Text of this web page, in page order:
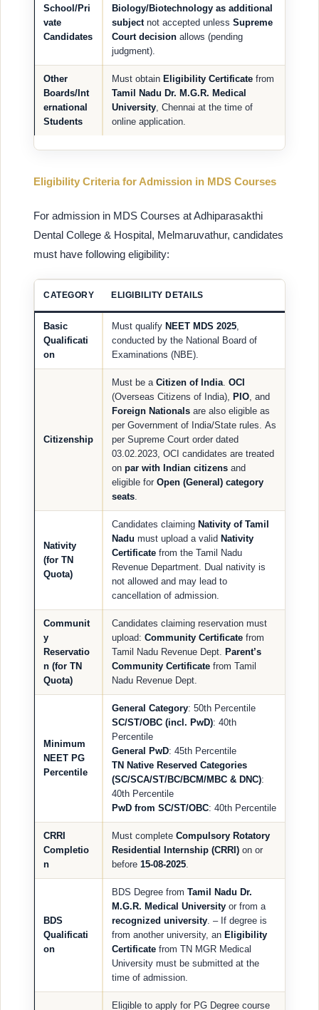
School/Pri
vate
Candidates
Biology/Biotechnology as additional
subject not accepted unless Supreme
Court decision allows (pending
judgment).
Other
Boards/Int
ernational
Students
Must obtain Eligibility Certificate from
Tamil Nadu Dr. M.G.R. Medical
University , Chennai at the time of
online application.
Eligibility Criteria for Admission in MDS Courses
For admission in MDS Courses at Adhiparasakthi
Dental College & Hospital, Melmaruvathur, candidates
must have following eligibility:
CATEGORY ELIGIBILITY DETAILS
Basic
Qualificati
on
Must qualify NEET MDS 2025
conducted by the National Board of
Examinations (NBE).
Citizenship
Must be a Citizen of India OCI
(Overseas Citizens of India), PIO , and
Foreign Nationals are also eligible as
per Government of India/State rules. As
per Supreme Court order dated
03.02.2023, OCI candidates are treated
on par with Indian citizens and
eligible for Open (General) category
seats
Nativity
(for TN
Quota)
Candidates claiming Nativity of Tamil
Nadu must upload a valid Nativity
Certificate from the Tamil Nadu
Revenue Department. Dual nativity is
not allowed and may lead to
cancellation of admission.
Communit
y
Reservatio
n (for TN
Quota)
Candidates claiming reservation must
upload: Community Certificate from
Tamil Nadu Revenue Dept. Parent’s
Community Certificate from Tamil
Nadu Revenue Dept.
Minimum
NEET PG
Percentile
General Category: 50th Percentile
SC/ST/OBC (incl. PwD): 40th
Percentile
General PwD: 45th Percentile
TN Native Reserved Categories
(SC/SCA/ST/BC/BCM/MBC & DNC):
40th Percentile
PwD from SC/ST/OBC: 40th Percentile
CRRI
Completio
n
Must complete Compulsory Rotatory
Residential Internship (CRRI) on or
before 15-08-2025
BDS
Qualificati
on
BDS Degree from Tamil Nadu Dr.
M.G.R. Medical University or from a
recognized university . – If degree is
from another university, an Eligibility
Certificate from TN MGR Medical
University must be submitted at the
time of admission.
Eligible to apply for PG Degree course